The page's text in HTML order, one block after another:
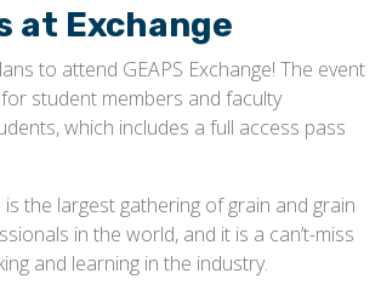
at Exchange
to attend GEAPS Exchange! The event
student members and faculty
which includes a full access pass
is the largest gathering of grain and grain
in the world, and it is a can’t-miss
and learning in the industry.